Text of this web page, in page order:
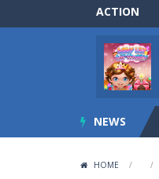
ACTION
NEWS
HOME / /